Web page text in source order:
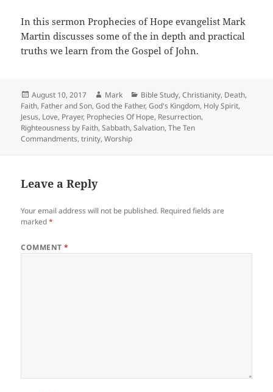
In this sermon Prophecies of Hope evangelist Mark
Martin discusses some of the in depth and practical
truths we learn from the Gospel of John.
Posted
on
August 10, 2017 Author
Mark Categories
Bible Study,Christianity, Death,
Faith, Father and Son,God the Father,God's Kingdom, Holy Spirit,
Jesus, Love, Prayer, Prophecies Of Hope, Resurrection,
Righteousness by Faith,Sabbath,Salvation,The Ten
Commandments,trinity,Worship
Leave a Reply
Your email address will not be published. Required fields are
marked*
COMMENT*